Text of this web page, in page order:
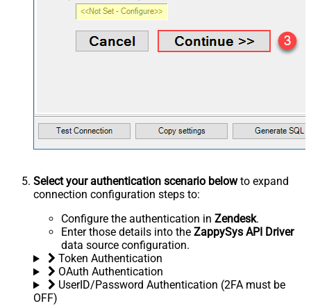
Select your authentication scenario belowto expand
connection configuration steps to:
Configure the authentication in Zendesk.
Enter those details into the ZappySys API Driver
data source configuration.
Token Authentication
OAuth Authentication
UserID/Password Authentication (2FA must be
OFF)